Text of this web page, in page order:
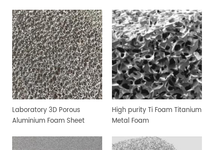
Laboratory 3D Porous
Aluminium Foam Sheet
High purity Ti Foam Titanium
Metal Foam